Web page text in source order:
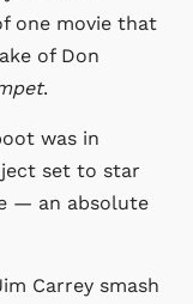
one movie that
of Don
.
was in
set to star
— an absolute
Carrey smash